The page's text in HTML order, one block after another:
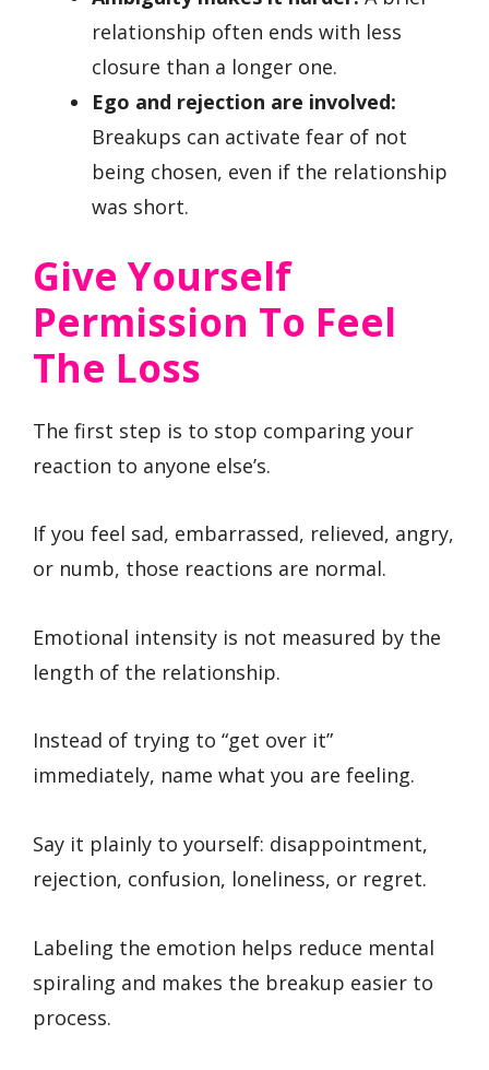
relationship often ends with less
closure than a longer one.
Ego and rejection are involved:
Breakups can activate fear of not
being chosen, even if the relationship
was short.
Give Yourself
Permission To Feel
The Loss
The first step is to stop comparing your
reaction to anyone else’s.
If you feel sad, embarrassed, relieved, angry,
or numb, those reactions are normal.
Emotional intensity is not measured by the
length of the relationship.
Instead of trying to “get over it”
immediately, name what you are feeling.
Say it plainly to yourself: disappointment,
rejection, confusion, loneliness, or regret.
Labeling the emotion helps reduce mental
spiraling and makes the breakup easier to
process.